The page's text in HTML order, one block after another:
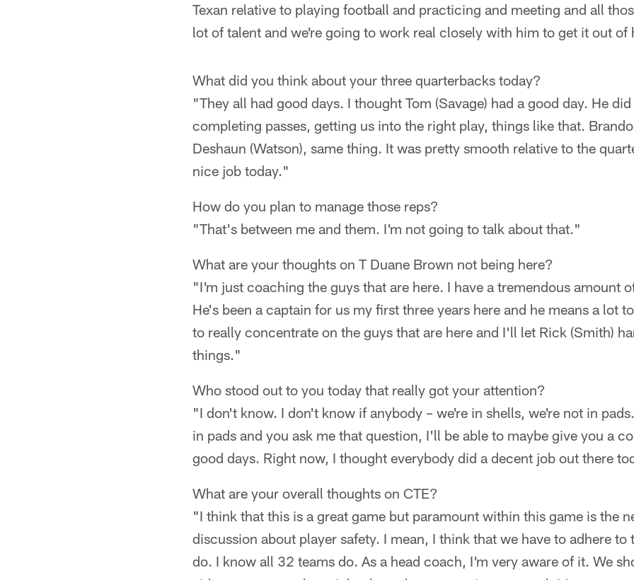
Texan relative to playing football and practicing and meeting and all
lot of talent and we're going to work real closely with him to get it out of
What did you think about your three quarterbacks today?
"They all had good days. I thought Tom (Savage) had a good day. He
completing passes, getting us into the right play, things like that.
Deshaun (Watson), same thing. It was pretty smooth relative to the
nice job today."
How do you plan to manage those reps?
"That's between me and them. I'm not going to talk about that."
What are your thoughts on T Duane Brown not being here?
"I'm just coaching the guys that are here. I have a tremendous amount
He's been a captain for us my first three years here and he means a lot
to really concentrate on the guys that are here and I'll let Rick (Smith)
things."
Who stood out to you today that really got your attention?
"I don't know. I don't know if anybody – we're in shells, we're not in
in pads and you ask me that question, I'll be able to maybe give you a
good days. Right now, I thought everybody did a decent job out there
What are your overall thoughts on CTE?
"I think that this is a great game but paramount within this game is the
discussion about player safety. I mean, I think that we have to adhere
do. I know all 32 teams do. As a head coach, I'm very aware of it. We